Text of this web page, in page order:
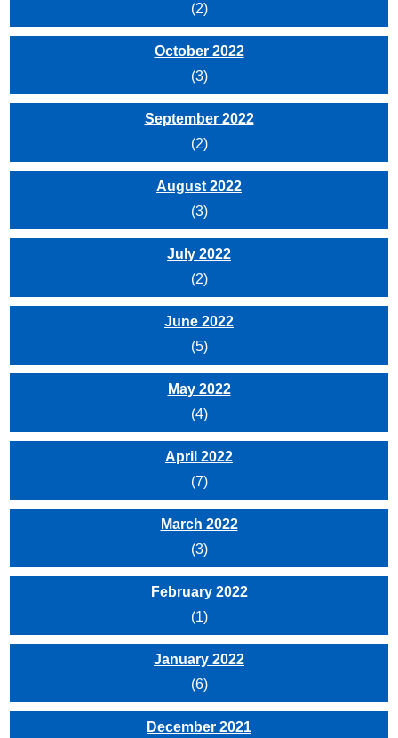
(2)
October 2022
(3)
September 2022
(2)
August 2022
(3)
July 2022
(2)
June 2022
(5)
May 2022
(4)
April 2022
(7)
March 2022
(3)
February 2022
(1)
January 2022
(6)
December 2021